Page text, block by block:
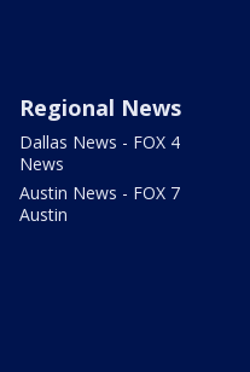
Regional News
Dallas News - FOX 4
News
Austin News - FOX 7
Austin